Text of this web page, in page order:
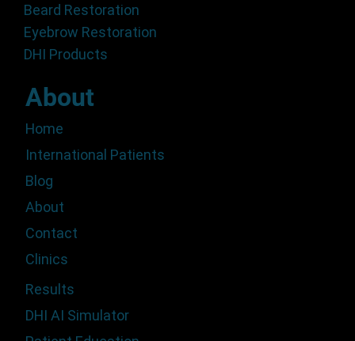
About
Home
International Patients
About
Contact
Clinics
Blog
Results
DHI AI Simulator
Beard Restoration
Eyebrow Restoration
DHI Products